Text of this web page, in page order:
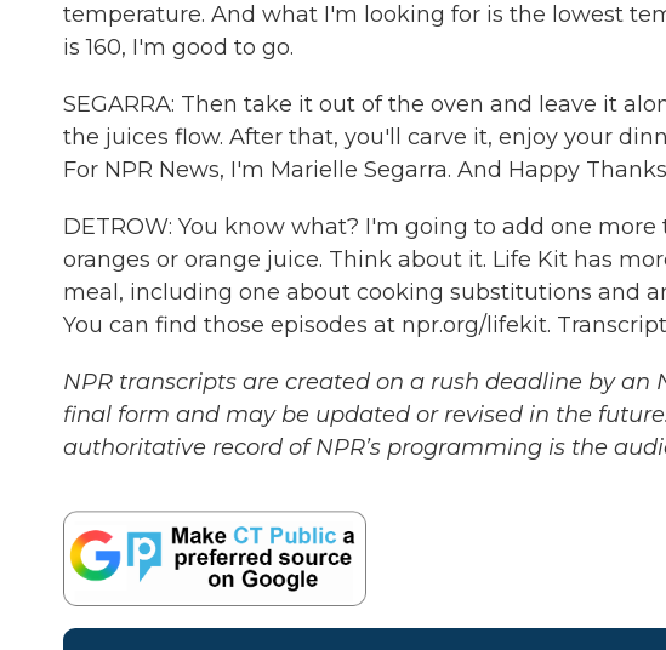
temperature. And what I'm looking for is the lowest
is 160, I'm good to go.
SEGARRA: Then take it out of the oven and leave it
the juices flow. After that, you'll carve it, enjoy your
For NPR News, I'm Marielle Segarra. And Happy
DETROW: You know what? I'm going to add one
oranges or orange juice. Think about it. Life Kit has
meal, including one about cooking substitutions and
You can find those episodes at npr.org/lifekit.
NPR transcripts are created on a rush deadline by an
final form and may be updated or revised in the
authoritative record of NPR’s programming is the